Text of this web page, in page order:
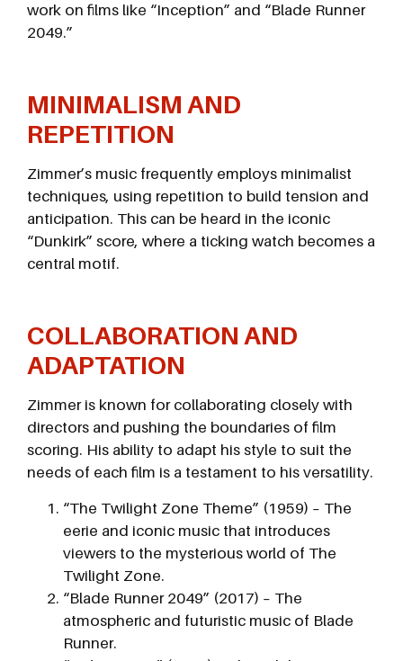
work on films like “Inception” and “Blade Runner
2049.”
MINIMALISM AND
REPETITION
Zimmer’s music frequently employs minimalist
techniques, using repetition to build tension and
anticipation. This can be heard in the iconic
“Dunkirk” score, where a ticking watch becomes a
central motif.
COLLABORATION AND
ADAPTATION
Zimmer is known for collaborating closely with
directors and pushing the boundaries of film
scoring. His ability to adapt his style to suit the
needs of each film is a testament to his versatility.
“The Twilight Zone Theme” (1959) – The
eerie and iconic music that introduces
viewers to the mysterious world of The
Twilight Zone.
“Blade Runner 2049” (2017) – The
atmospheric and futuristic music of Blade
Runner.